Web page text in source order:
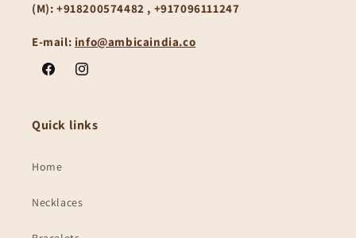
(M): +918200574482 , +917096111247
E-mail: info@ambicaindia.co
FacebookInstagram
Quick links
Home
Necklaces